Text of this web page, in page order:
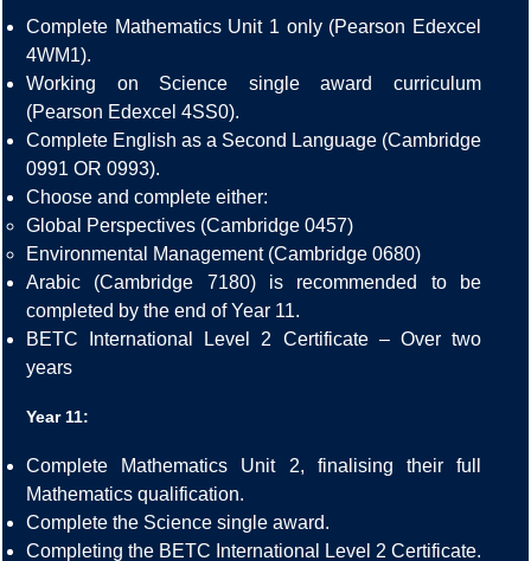
Complete Mathematics Unit 1 only (Pearson Edexcel
4WM1).
Working on Science single award curriculum
(Pearson Edexcel 4SS0).
Complete English as a Second Language (Cambridge
0991 OR 0993).
Choose and complete either:
Global Perspectives (Cambridge 0457)
Environmental Management (Cambridge 0680)
Arabic (Cambridge 7180) is recommended to be
completed by the end of Year 11.
BETC International Level 2 Certificate – Over two
years
Year 11:
Complete Mathematics Unit 2, finalising their full
Mathematics qualification.
Complete the Science single award.
Completing the BETC International Level 2 Certificate.